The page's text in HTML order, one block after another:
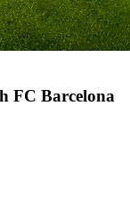
FC Barcelona